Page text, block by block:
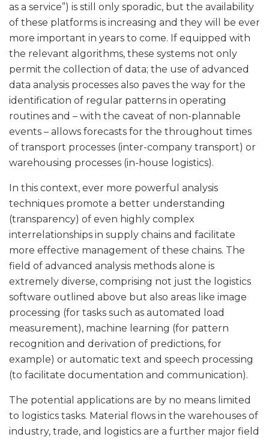
as a service”) is still only sporadic, but the availability
of these platforms is increasing and they will be ever
more important in years to come. If equipped with
the relevant algorithms, these systems not only
permit the collection of data; the use of advanced
data analysis processes also paves the way for the
identification of regular patterns in operating
routines and – with the caveat of non-plannable
events – allows forecasts for the throughout times
of transport processes (inter-company transport) or
warehousing processes (in-house logistics).
In this context, ever more powerful analysis
techniques promote a better understanding
(transparency) of even highly complex
interrelationships in supply chains and facilitate
more effective management of these chains. The
field of advanced analysis methods alone is
extremely diverse, comprising not just the logistics
software outlined above but also areas like image
processing (for tasks such as automated load
measurement), machine learning (for pattern
recognition and derivation of predictions, for
example) or automatic text and speech processing
(to facilitate documentation and communication).
The potential applications are by no means limited
to logistics tasks. Material flows in the warehouses of
industry, trade, and logistics are a further major field